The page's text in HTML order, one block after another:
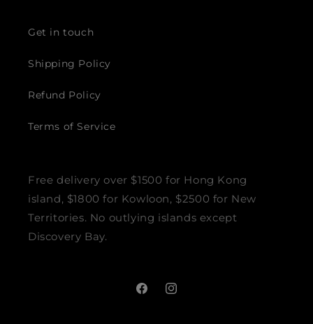
Get in touch
Shipping Policy
Refund Policy
Terms of Service
Free delivery over $1500 for Hong Kong
island, $1800 for Kowloon, $2500 for New
Territories. No outlying islands except
Discovery Bay.
FacebookInstagram